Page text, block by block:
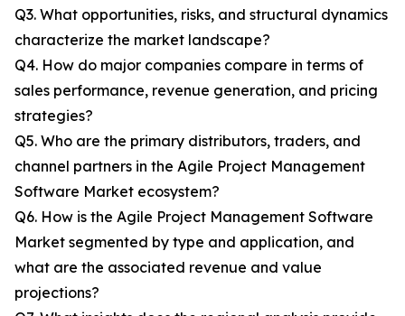
Q3. What opportunities, risks, and structural dynamics
characterize the market landscape?
Q4. How do major companies compare in terms of
sales performance, revenue generation, and pricing
strategies?
Q5. Who are the primary distributors, traders, and
channel partners in the Agile Project Management
Software Market ecosystem?
Q6. How is the Agile Project Management Software
Market segmented by type and application, and
what are the associated revenue and value
projections?